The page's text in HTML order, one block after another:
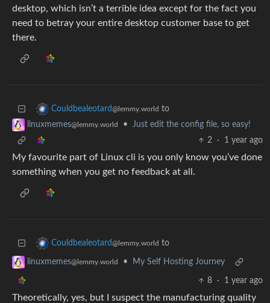
desktop, which isn’t a terrible idea except for the fact you
need to betray your entire desktop customer base to get
there.
Couldbealeotard@lemmy.world to
linuxmemes@lemmy.world •
Just edit the config file, so easy!
2
· 1 year ago
My favourite part of Linux cli is you only know you’ve done
something when you get no feedback at all.
Couldbealeotard@lemmy.world to
linuxmemes@lemmy.world • My Self Hosting Journey
8 · 1 year ago
Theoretically, yes, but I suspect the manufacturing quality